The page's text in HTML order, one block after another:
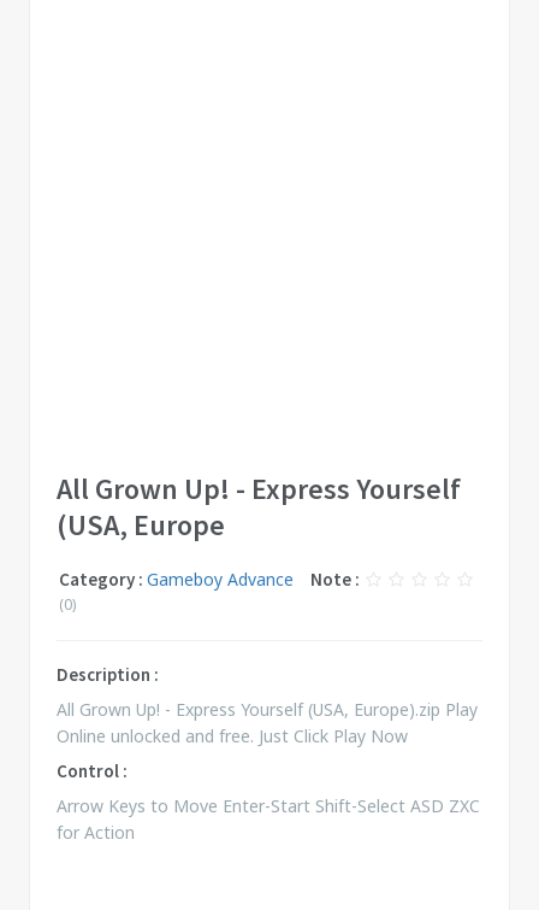
All Grown Up! - Express Yourself
(USA, Europe
Category : Gameboy Advance Note :
(0)
Description :
All Grown Up! - Express Yourself (USA, Europe).zip Play
Online unlocked and free. Just Click Play Now
Control :
Arrow Keys to Move Enter-Start Shift-Select ASD ZXC
for Action